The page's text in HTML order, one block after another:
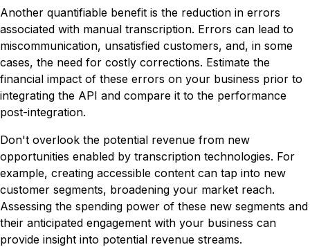
Another quantifiable benefit is the reduction in errors
associated with manual transcription. Errors can lead to
miscommunication, unsatisfied customers, and, in some
cases, the need for costly corrections. Estimate the
financial impact of these errors on your business prior to
integrating the API and compare it to the performance
post-integration.
Don't overlook the potential revenue from new
opportunities enabled by transcription technologies. For
example, creating accessible content can tap into new
customer segments, broadening your market reach.
Assessing the spending power of these new segments and
their anticipated engagement with your business can
provide insight into potential revenue streams.